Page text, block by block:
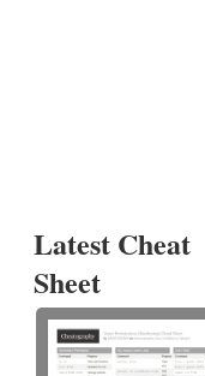
Latest Cheat
Sheet